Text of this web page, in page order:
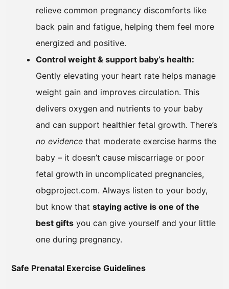
relieve common pregnancy discomforts like
back pain and fatigue, helping them feel more
energized and positive.
Control weight & support baby’s health:
Gently elevating your heart rate helps manage
weight gain and improves circulation. This
delivers oxygen and nutrients to your baby
and can support healthier fetal growth. There’s
no evidence that moderate exercise harms the
baby – it doesn’t cause miscarriage or poor
fetal growth in uncomplicated pregnancies,
obgproject.com. Always listen to your body,
but know that staying active is one of the
best gifts you can give yourself and your little
one during pregnancy.
Safe Prenatal Exercise Guidelines